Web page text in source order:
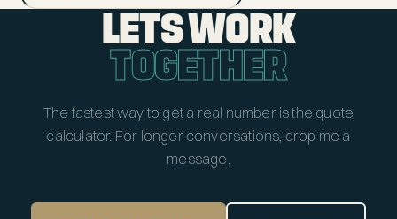
LETS WORK
TOGETHER
The fastest way to get a real number is the quote
calculator. For longer conversations, drop me a
message.